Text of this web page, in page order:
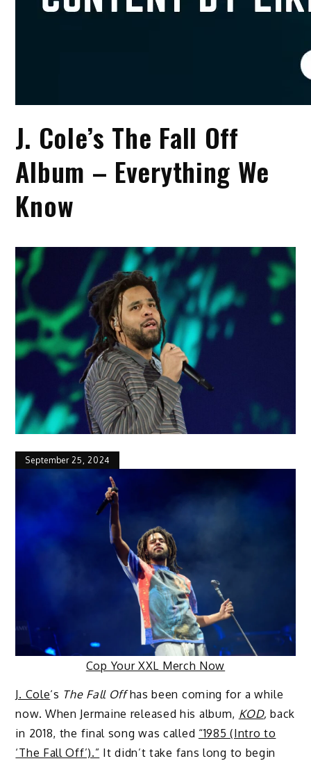
J. Cole’s The Fall Off
Album – Everything We
Know
September 25, 2024
Cop Your XXL Merch Now
J. Cole‘s The Fall Offhas been coming for a while
now. When Jermaine released his album, KOD, back
in 2018, the final song was called “1985 (Intro to
‘The Fall Off’).” It didn’t take fans long to begin